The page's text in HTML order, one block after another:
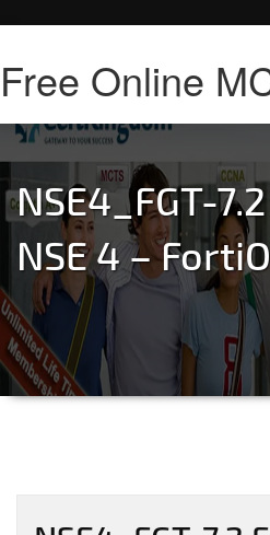
NSE4_FGT-
NSE 4 –